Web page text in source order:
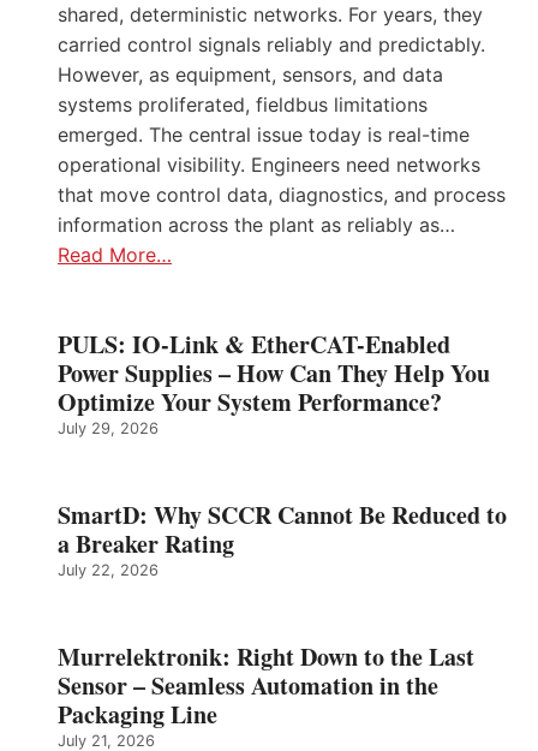
shared, deterministic networks. For years, they
carried control signals reliably and predictably.
However, as equipment, sensors, and data
systems proliferated, fieldbus limitations
emerged. The central issue today is real-time
operational visibility. Engineers need networks
that move control data, diagnostics, and process
information across the plant as reliably as…
Read More…
PULS: IO-Link & EtherCAT-Enabled
Power Supplies – How Can They Help You
Optimize Your System Performance?
July 29, 2026
SmartD: Why SCCR Cannot Be Reduced to
a Breaker Rating
July 22, 2026
Murrelektronik: Right Down to the Last
Sensor – Seamless Automation in the
Packaging Line
July 21, 2026